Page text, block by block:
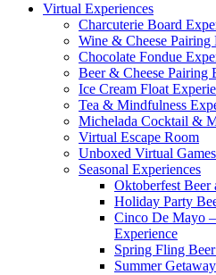
Virtual Experiences
Charcuterie Board
Wine & Cheese Pairing
Chocolate Fondue
Beer & Cheese Pairing
Ice Cream Float
Tea & Mindfulness
Michelada Cocktail &
Virtual Escape Room
Unboxed Virtual
Seasonal Experiences
Oktoberfest Beer
Holiday Party
Cinco De Mayo
Experience
Spring Fling
Summer